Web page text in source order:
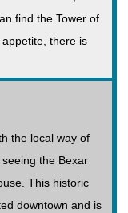
find the Tower of
there is
the local way of
the Bexar
This historic
downtown and is